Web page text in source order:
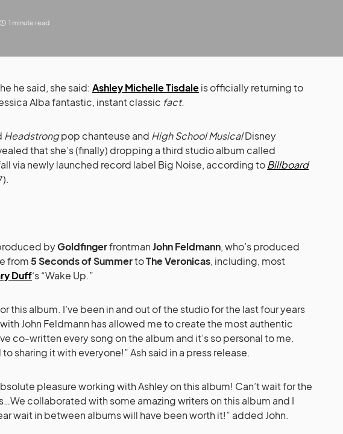
1 minute read
he said, she said: Ashley Michelle Tisdaleis officially returning to
Alba fantastic, instant classic fact.
Headstrongpop chanteuse and High School MusicalDisney
that she’s (finally) dropping a third studio album called
via newly launched record label Big Noise, according toBillboard
byGoldfingerfrontmanJohn Feldmann, who’s produced
from5 Seconds of SummertoThe Veronicas, including, most
Duff‘s “Wake Up.”
this album. I’ve been in and out of the studio for the last four years
John Feldmann has allowed me to create the most authentic
co-written every song on the album and it’s so personal to me.
sharing it with everyone!” Ash said in a press release.
pleasure working with Ashley on this album! Can’t wait for the
collaborated with some amazing writers on this album and I
wait in between albums will have been worth it!” added John.